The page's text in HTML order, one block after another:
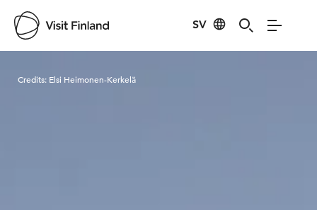
SV
Credits: Elsi Heimonen-Kerkelä